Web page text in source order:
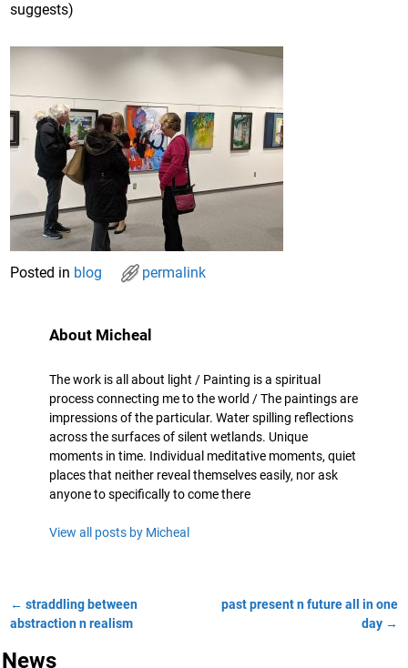
suggests)
Posted in blog permalink
About Micheal
The work is all about light / Painting is a spiritual
process connecting me to the world / The paintings are
impressions of the particular. Water spilling reflections
across the surfaces of silent wetlands. Unique
moments in time. Individual meditative moments, quiet
places that neither reveal themselves easily, nor ask
anyone to specifically to come there
View all posts by Micheal
Post navigation
← straddling between
abstraction n realism
past present n future all in one
day →
News